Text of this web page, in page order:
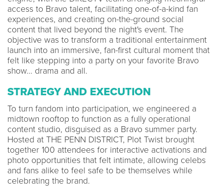
access to Bravo talent, facilitating one-of-a-kind fan
experiences, and creating on-the-ground social
content that lived beyond the night's event. The
objective was to transform a traditional entertainment
launch into an immersive, fan-first cultural moment that
felt like stepping into a party on your favorite Bravo
show... drama and all.
STRATEGY AND EXECUTION
To turn fandom into participation, we engineered a
midtown rooftop to function as a fully operational
content studio, disguised as a Bravo summer party.
Hosted at THE PENN DISTRICT, Plot Twist brought
together 100 attendees for interactive activations and
photo opportunities that felt intimate, allowing celebs
and fans alike to feel safe to be themselves while
celebrating the brand.